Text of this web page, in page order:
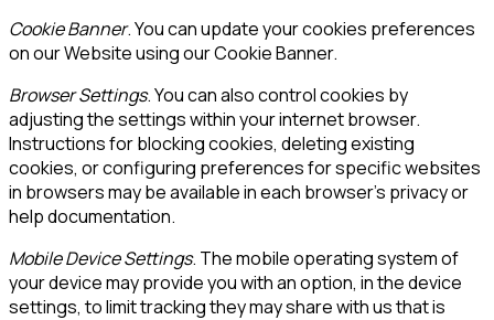
Cookie Banner. You can update your cookies preferences
on our Website using our Cookie Banner.
Browser Settings. You can also control cookies by
adjusting the settings within your internet browser.
Instructions for blocking cookies, deleting existing
cookies, or configuring preferences for specific websites
in browsers may be available in each browser’s privacy or
help documentation.
Mobile Device Settings. The mobile operating system of
your device may provide you with an option, in the device
settings, to limit tracking they may share with us that is